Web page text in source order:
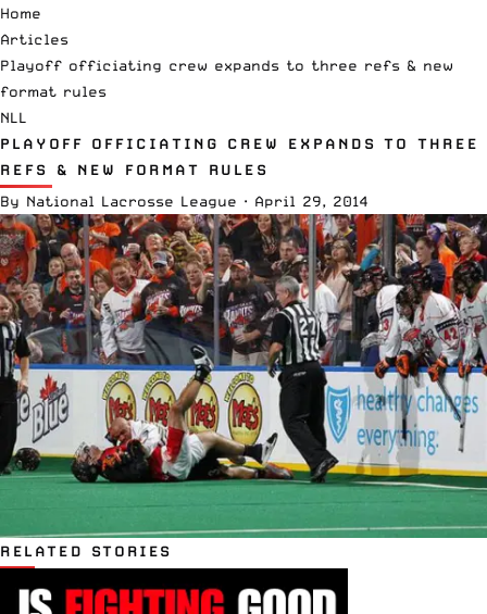
Home
Articles
Playoff officiating crew expands to three refs & new
format rules
NLL
PLAYOFF OFFICIATING CREW EXPANDS TO THREE
REFS & NEW FORMAT RULES
By National Lacrosse League · April 29, 2014
RELATED STORIES